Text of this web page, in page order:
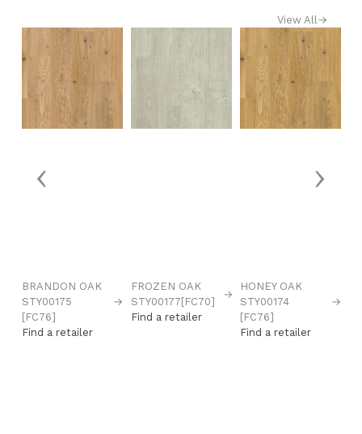
View All→
BRANDON OAK
STY00175
[FC76]
→
Find a retailer
FROZEN OAK
STY00177[FC70]
→
Find a retailer
HONEY OAK
STY00174
[FC76]
→
Find a retailer
‹ ›